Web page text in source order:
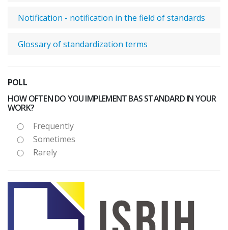
Notification - notification in the field of standards
Glossary of standardization terms
POLL
HOW OFTEN DO YOU IMPLEMENT BAS STANDARD IN YOUR
WORK?
Frequently
Sometimes
Rarely